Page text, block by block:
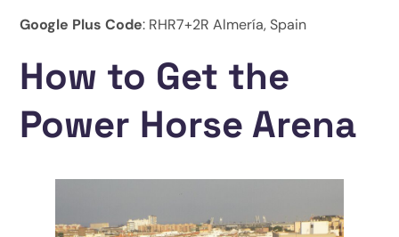
Google Plus Code: RHR7+2R Almería, Spain
How to Get the
Power Horse Arena